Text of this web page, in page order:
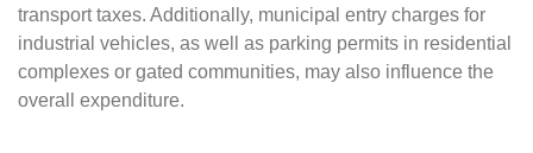
transport taxes. Additionally, municipal entry charges for
industrial vehicles, as well as parking permits in residential
complexes or gated communities, may also influence the
overall expenditure.